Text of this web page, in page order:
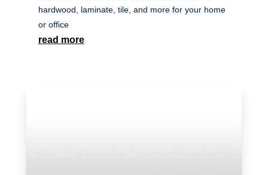
hardwood, laminate, tile, and more for your home
or office
read more